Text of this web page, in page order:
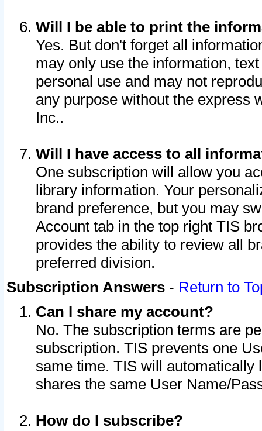
Will I be able to print the
Yes. But don't forget all
may only use the information,
personal use and may not
any purpose without the express
Inc..
Will I have access to all
One subscription will allow you
library information. Your
brand preference, but you may
Account tab in the top right TIS
provides the ability to review all
preferred division.
Subscription Answers - Return to
Can I share my account?
No. The subscription terms are
subscription. TIS prevents one
same time. TIS will automatically
shares the same User Name/
How do I subscribe?